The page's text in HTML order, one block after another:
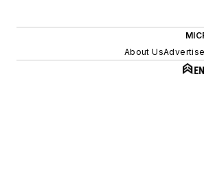
About UsAdvertise